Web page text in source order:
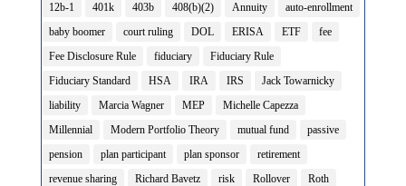
12b-1 401k 403b 408(b)(2) Annuity
auto-enrollment
baby boomer
court ruling DOL ERISA ETF
fee
Fee Disclosure Rule
fiduciary
Fiduciary Rule
Fiduciary Standard
HSA IRA IRS
Jack Towarnicky
liability
Marcia Wagner MEP
Michelle Capezza
Millennial
Modern Portfolio Theory mutual fund
passive
pension
plan participant plan sponsor
retirement
revenue sharing
Richard Bavetz risk Rollover
Roth